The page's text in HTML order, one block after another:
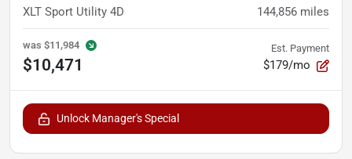
XLT Sport Utility 4D 144,856 miles
was $11,984
$10,471
Est. Payment
$179/mo
Unlock Manager's Special